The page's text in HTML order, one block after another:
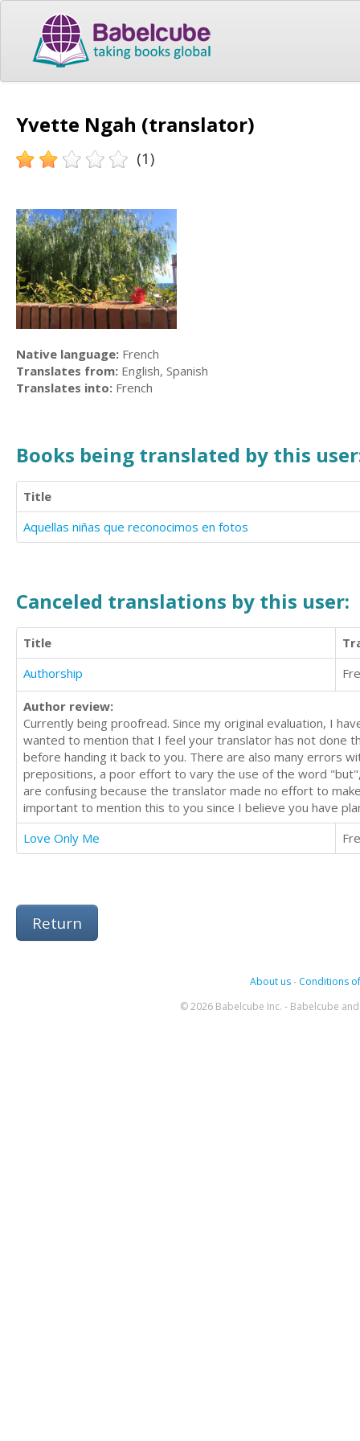
Yvette Ngah (translator)
(1)
Native language: French
Translates from: English, Spanish
Translates into: French
Books being translated by this
Title
Aquellas niñas que reconocimos en fotos
Canceled translations by this user:
Title
Authorship
Author review:
Currently being proofread. Since my original evaluation, I
wanted to mention that I feel your translator has not done
before handing it back to you. There are also many errors
prepositions, a poor effort to vary the use of the word
are confusing because the translator made no effort to
important to mention this to you since I believe you have
Love Only Me
Return
About us- Conditions
© 2026 Babelcube Inc. - Babelcube